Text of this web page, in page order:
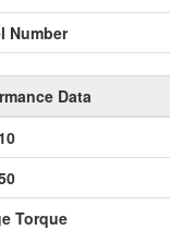
Number
Data
Torque